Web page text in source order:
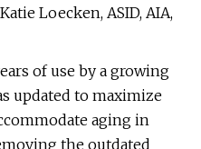
Katie Loecken, ASID, AIA,
of use by a growing
updated to maximize
aging in
the outdated